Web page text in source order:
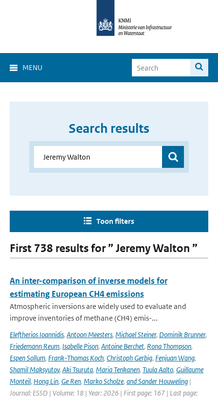
MENU
Search results
Toon filters
First 738 results for ” Jeremy Walton ”
An inter-comparison of inverse models for
estimating European CH4 emissions
Atmospheric inversions are widely used to evaluate and
improve inventories of methane (CH4) emis-...
Eleftherios Ioannidis, Antoon Meesters, Michael Steiner, Dominik Brunner,
Friedemann Reum, Isabelle Pison, Antoine Berchet, Rona Thompson,
Espen Sollum, Frank-Thomas Koch, Christoph Gerbig, Fenjuan Wang,
Shamil Maksyutov, Aki Tsuruta, Maria Tenkanen, Tuula Aalto, Guillaume
Monteil, Hong Lin, Ge Ren, Marko Scholze, and Sander Houweling |
Journal: ESSD | Volume: 18 | Year: 2026 | First page: 167 | Last page: